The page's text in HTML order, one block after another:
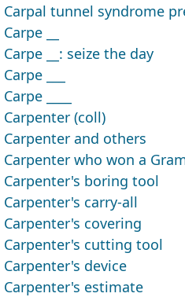
Carpal tunnel syndrome
Carpe __
Carpe __: seize the day
Carpe ___
Carpe ____
Carpenter (coll)
Carpenter and others
Carpenter who won a
Carpenter's boring tool
Carpenter's carry-all
Carpenter's covering
Carpenter's cutting tool
Carpenter's device
Carpenter's estimate